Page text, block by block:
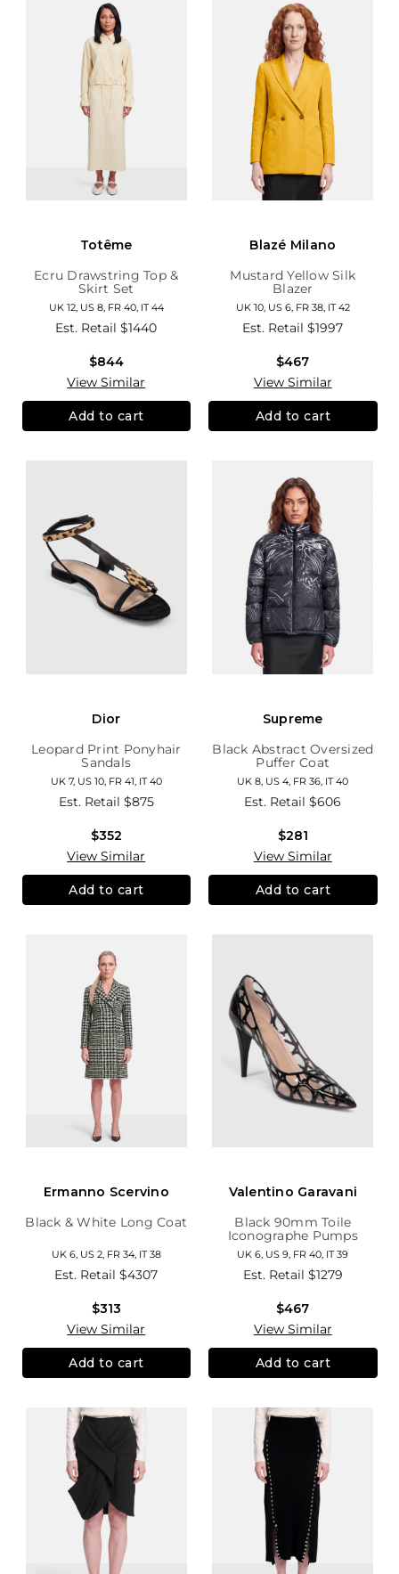
Totême
Ecru Drawstring Top &
Skirt Set
UK 12, US 8, FR 40, IT 44
Est. Retail$1440
$844
View Similar
Add to cart
Blazé Milano
Mustard Yellow Silk
Blazer
UK 10, US 6, FR 38, IT 42
Est. Retail$1997
$467
View Similar
Add to cart
Dior
Leopard Print Ponyhair
Sandals
UK 7, US 10, FR 41, IT 40
Est. Retail $875
$352
View Similar
Add to cart
Supreme
Black Abstract Oversized
Puffer Coat
UK 8, US 4, FR 36, IT 40
Est. Retail$606
$281
View Similar
Add to cart
Ermanno Scervino
Black & White Long Coat
UK 6, US 2, FR 34, IT 38
Est. Retail$4307
$313
View Similar
Add to cart
Valentino Garavani
Black 90mm Toile
Iconographe Pumps
UK 6, US 9, FR 40, IT 39
Est. Retail $1279
$467
View Similar
Add to cart